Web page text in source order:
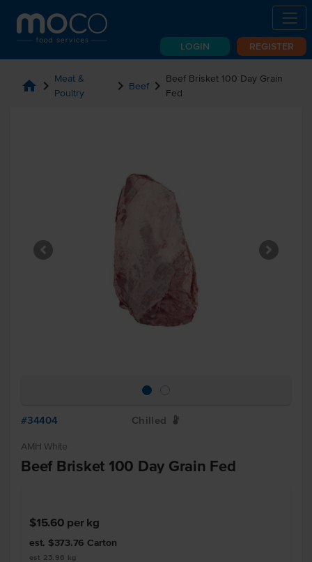
LOGIN REGISTER
home chevron_right Meat &
Poultry
chevron_right Beefchevron_right Beef Brisket 100 Day Grain
Fed
#34404 Chilled W
AMH White
Beef Brisket 100 Day Grain Fed
$15.60 per kg
est. $373.76 Carton
est 23.96 kg